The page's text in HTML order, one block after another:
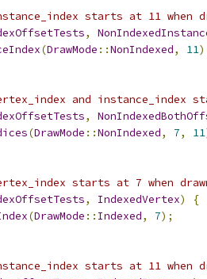
starts at 11 when
,
(DrawMode ::NonIndexed, 11
and instance_index
,
(DrawMode ::NonIndexed, 7, 11
starts at 7 when
, IndexedVertex)
{
(DrawMode :: Indexed, 7);
starts at 11 when